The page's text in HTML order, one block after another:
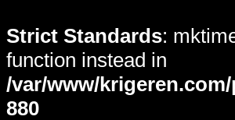
Strict Standards:
function instead in
/var/www/
880